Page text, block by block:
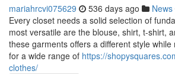
mariahrcvi075629 536 days ago News
Every closet needs a solid selection of
most versatile are the blouse, shirt, t-shirt,
these garments offers a different style
for a wide range of https://
clothes/